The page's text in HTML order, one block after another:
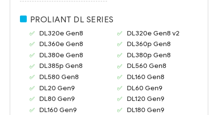
PROLIANT DL SERIES
DL320e Gen8
DL320e Gen8 v2
DL360e Gen8
DL360p Gen8
DL380e Gen8
DL380p Gen8
DL385p Gen8
DL560 Gen8
DL580 Gen8
DL160 Gen8
DL20 Gen9
DL60 Gen9
DL80 Gen9
DL120 Gen9
DL160 Gen9
DL180 Gen9